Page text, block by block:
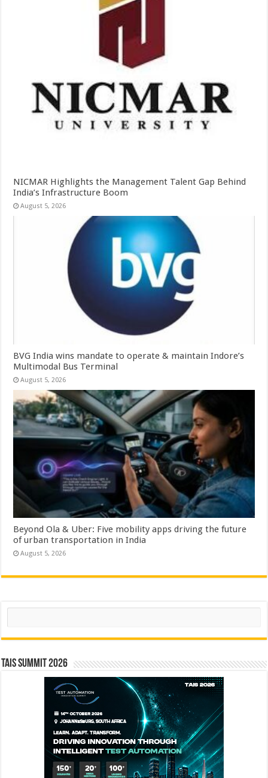
NICMAR Highlights the Management Talent Gap Behind
India’s Infrastructure Boom
August 5, 2026
BVG India wins mandate to operate & maintain Indore’s
Multimodal Bus Terminal
August 5, 2026
Beyond Ola & Uber: Five mobility apps driving the future
of urban transportation in India
August 5, 2026
Search
TAIS Summit 2026